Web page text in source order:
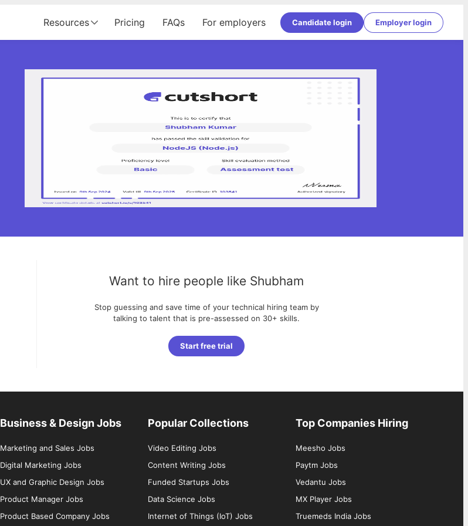
Resources Pricing FAQs For employers Candidate login Employer login
Want to hire people like Shubham
Stop guessing and save time of your technical hiring team by
talking to talent that is pre-assessed on 30+ skills.
Start free trial
Business & Design Jobs
Marketing and Sales Jobs
Digital Marketing Jobs
UX and Graphic Design Jobs
Product Manager Jobs
Product Based Company Jobs
Popular Collections
Video Editing Jobs
Content Writing Jobs
Funded Startups Jobs
Data Science Jobs
Internet of Things (IoT) Jobs
Top Companies Hiring
Meesho Jobs
Paytm Jobs
Vedantu Jobs
MX Player Jobs
Truemeds India Jobs